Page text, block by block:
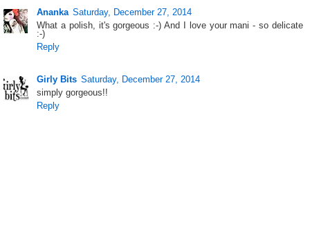
Ananka Saturday, December 27, 2014
What a polish, it's gorgeous :-) And I love your mani - so delicate
:-)
Reply
Girly Bits Saturday, December 27, 2014
simply gorgeous!!
Reply